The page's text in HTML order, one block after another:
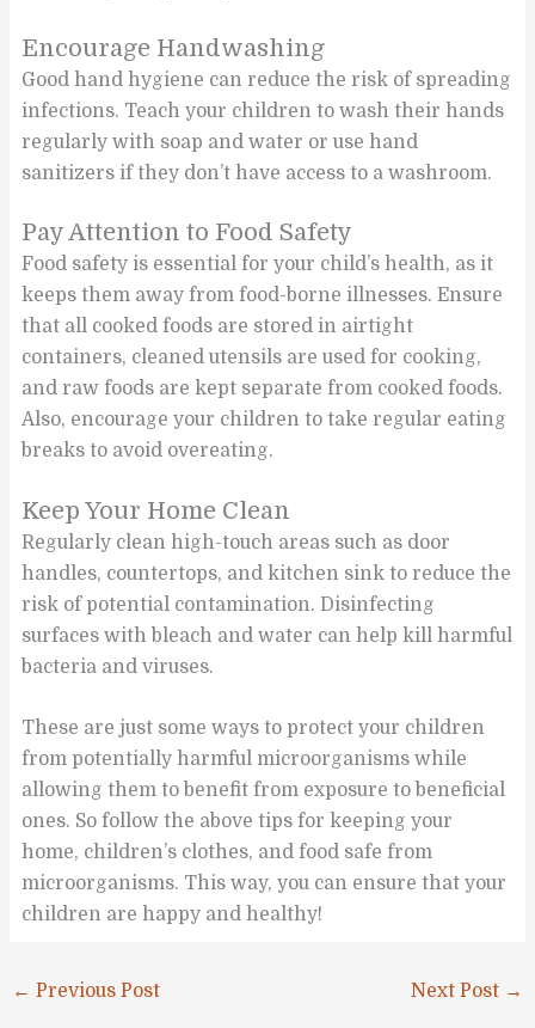
Encourage Handwashing
Good hand hygiene can reduce the risk of spreading
infections. Teach your children to wash their hands
regularly with soap and water or use hand
sanitizers if they don’t have access to a washroom.
Pay Attention to Food Safety
Food safety is essential for your child’s health, as it
keeps them away from food-borne illnesses. Ensure
that all cooked foods are stored in airtight
containers, cleaned utensils are used for cooking,
and raw foods are kept separate from cooked foods.
Also, encourage your children to take regular eating
breaks to avoid overeating.
Keep Your Home Clean
Regularly clean high-touch areas such as door
handles, countertops, and kitchen sink to reduce the
risk of potential contamination. Disinfecting
surfaces with bleach and water can help kill harmful
bacteria and viruses.
These are just some ways to protect your children
from potentially harmful microorganisms while
allowing them to benefit from exposure to beneficial
ones. So follow the above tips for keeping your
home, children’s clothes, and food safe from
microorganisms. This way, you can ensure that your
children are happy and healthy!
← Previous Post Next Post →